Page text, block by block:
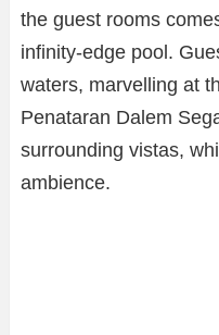
the guest rooms
infinity-edge pool.
waters, marvelling at
Penataran Dalem
surrounding vistas,
ambience.